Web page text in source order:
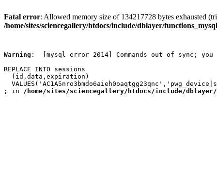
Fatal error: Allowed memory size of 134217728 bytes exhausted
/home/sites/sciencegallery/htdocs/include/dblayer/
Warning :  [mysql error 2014] Commands out of sync; you
REPLACE INTO sessions
  (id,data,expiration)
; in /home/sites/sciencegallery/htdocs/include/